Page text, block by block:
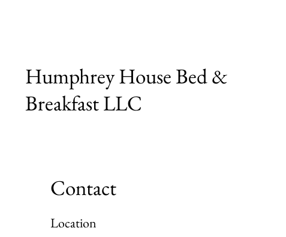
Humphrey House Bed &
Breakfast LLC
Contact
Location